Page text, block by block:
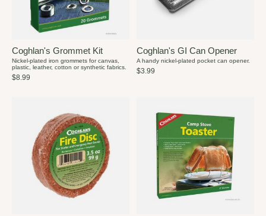
Coghlan's Grommet Kit
Nickel-plated iron grommets for canvas,
plastic, leather, cotton or synthetic fabrics.
$8.99
Coghlan's GI Can Opener
A handy nickel-plated pocket can opener.
$3.99